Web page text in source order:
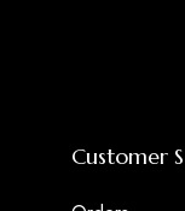
Customer